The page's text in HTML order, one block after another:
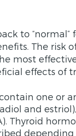
to “normal”
The risk
most
effects of
one or
and
Thyroid
depending